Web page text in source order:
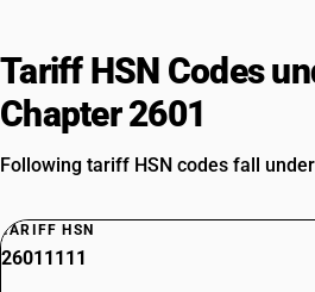
Tariff HSN Codes
Chapter 2601
Following tariff HSN codes fall
TARIFF HSN
26011111